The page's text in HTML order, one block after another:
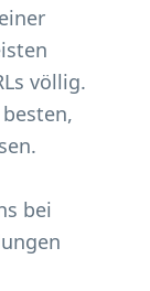
völlig.
bei